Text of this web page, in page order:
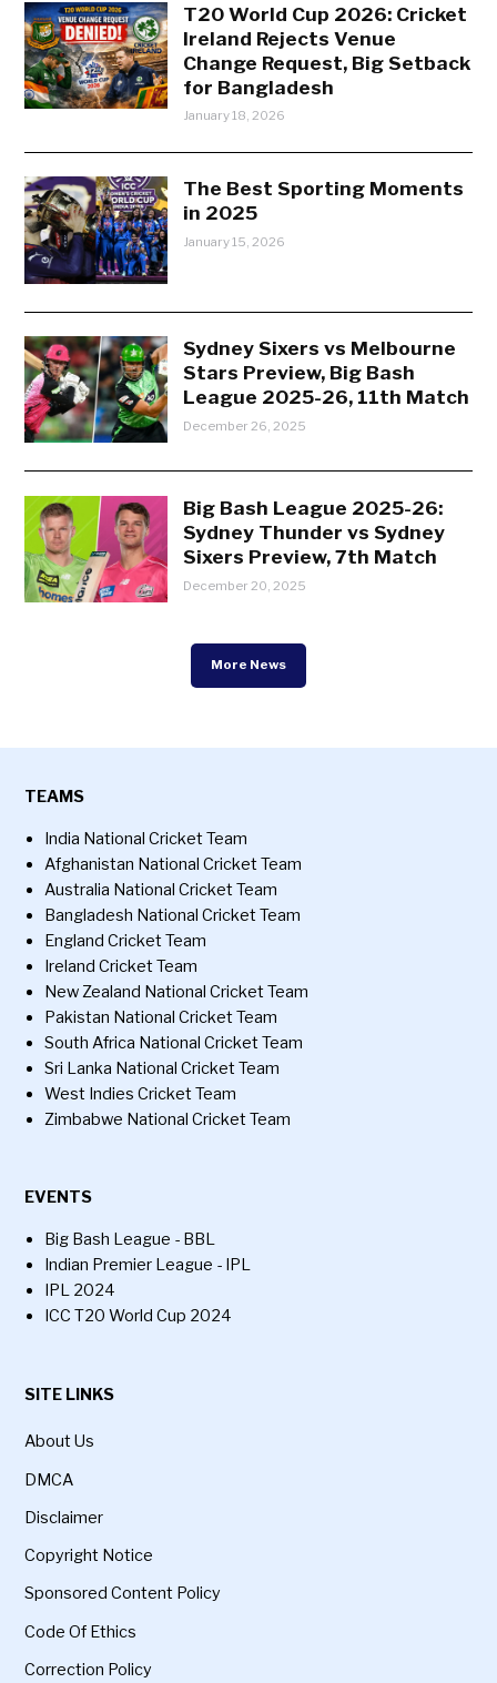
T20 World Cup 2026: Cricket
Ireland Rejects Venue
Change Request, Big Setback
for Bangladesh
January 18, 2026
The Best Sporting Moments
in 2025
January 15, 2026
Sydney Sixers vs Melbourne
Stars Preview, Big Bash
League 2025-26, 11th Match
December 26, 2025
Big Bash League 2025-26:
Sydney Thunder vs Sydney
Sixers Preview, 7th Match
December 20, 2025
More News
TEAMS
India National Cricket Team
Afghanistan National Cricket Team
Australia National Cricket Team
Bangladesh National Cricket Team
England Cricket Team
Ireland Cricket Team
New Zealand National Cricket Team
Pakistan National Cricket Team
South Africa National Cricket Team
Sri Lanka National Cricket Team
West Indies Cricket Team
Zimbabwe National Cricket Team
EVENTS
Big Bash League - BBL
Indian Premier League - IPL
IPL 2024
ICC T20 World Cup 2024
SITE LINKS
About Us
DMCA
Disclaimer
Copyright Notice
Sponsored Content Policy
Code Of Ethics
Correction Policy